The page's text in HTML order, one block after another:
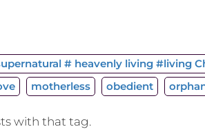
# heavenly living #living
motherless obedient
with that tag.